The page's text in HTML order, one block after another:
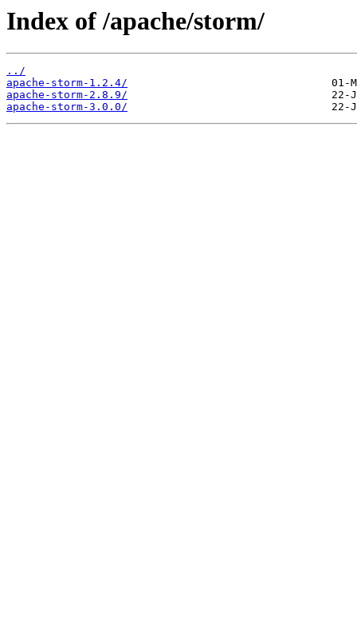
Index of /apache/storm/
../
apache-storm-1.2.4/
apache-storm-2.8.9/
apache-storm-3.0.0/